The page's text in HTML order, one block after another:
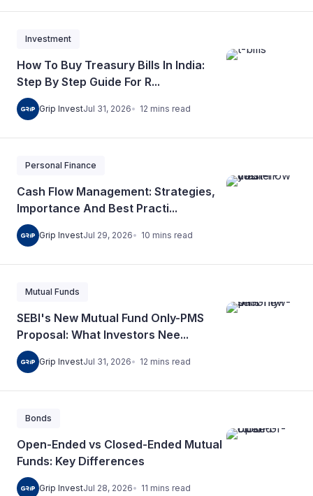
Investment
How To Buy Treasury Bills In India:
Step By Step Guide For R...
Grip InvestJul 31, 2026 12 mins read
Personal Finance
Cash Flow Management: Strategies,
Importance And Best Practi...
Grip InvestJul 29, 2026 10 mins read
Mutual Funds
SEBI's New Mutual Fund Only-PMS
Proposal: What Investors Nee...
Grip InvestJul 31, 2026 12 mins read
Bonds
Open-Ended vs Closed-Ended Mutual
Funds: Key Differences
Grip InvestJul 28, 2026 11 mins read